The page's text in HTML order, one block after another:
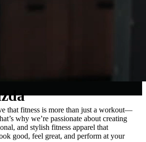
that fitness is more than just a workout—
why we’re passionate about creating
and stylish fitness apparel that
good, feel great, and perform at your